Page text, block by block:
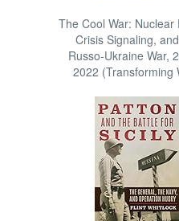
The Cool War: Nuclear
Crisis Signaling,
Russo-Ukraine War,
2022 (Transforming